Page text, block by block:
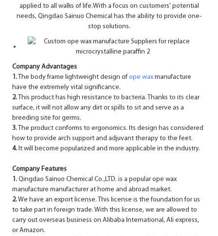
applied to all walks of life.With a focus on customers' potential
needs, Qingdao Sainuo Chemical has the ability to provide one-
stop solutions.
Company Advantages
1. The body frame lightweight design of ope wax manufacture
have the extremely vital significance.
2. This product has high resistance to bacteria. Thanks to its clear
surface, it will not allow any dirt or spills to sit and serve as a
breeding site for germs.
3. The product conforms to ergonomics. Its design has considered
how to provide arch support and adjuvant therapy to the feet.
4. It will become popularized and more applicable in the industry.
Company Features
1. Qingdao Sainuo Chemical Co.,LTD. is a popular ope wax
manufacture manufacturer at home and abroad market.
2.We have an export license. This license is the foundation for us
to take part in foreign trade. With this license, we are allowed to
carry out overseas business on Alibaba International, Ali express,
or Amazon.